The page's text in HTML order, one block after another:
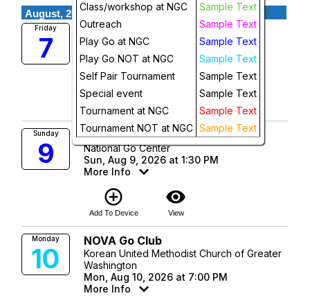
Week
Day
Class/workshop at NGC
Sample Text
Outreach
Sample Text
Play Go at NGC
Sample Text
Play Go NOT at NGC
Sample Text
Self Pair Tournament
Sample Text
Special event
Sample Text
Tournament at NGC
Sample Text
Tournament NOT at NGC Sample Text
August, 2026
Friday
7
Friday Night Go
National Go Center
Fri, Aug 7, 2026 at 7:00 PM
More Info
add_circle_outline
Add To Device View
Sunday
9
Sunday Afternoon Go
National Go Center
Sun, Aug 9, 2026 at 1:30 PM
More Info
add_circle_outline
Add To Device
visibility
View
Monday
10
NOVA Go Club
Korean United Methodist Church of Greater
Washington
Mon, Aug 10, 2026 at 7:00 PM
More Info